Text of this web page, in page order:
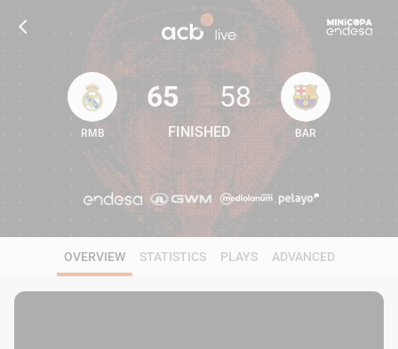
65 58
RMB
65
FINISHED
58
BAR
OVERVIEW STATISTICS PLAYS ADVANCED